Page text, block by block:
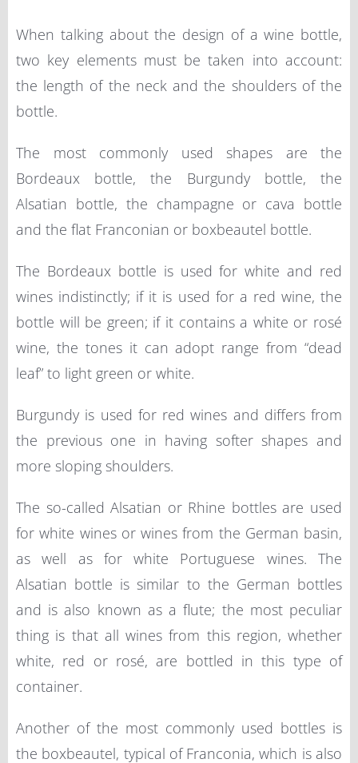
When talking about the design of a wine bottle,
two key elements must be taken into account:
the length of the neck and the shoulders of the
bottle.
The most commonly used shapes are the
Bordeaux bottle, the Burgundy bottle, the
Alsatian bottle, the champagne or cava bottle
and the flat Franconian or boxbeautel bottle.
The Bordeaux bottle is used for white and red
wines indistinctly; if it is used for a red wine, the
bottle will be green; if it contains a white or rosé
wine, the tones it can adopt range from “dead
leaf” to light green or white.
Burgundy is used for red wines and differs from
the previous one in having softer shapes and
more sloping shoulders.
The so-called Alsatian or Rhine bottles are used
for white wines or wines from the German basin,
as well as for white Portuguese wines. The
Alsatian bottle is similar to the German bottles
and is also known as a flute; the most peculiar
thing is that all wines from this region, whether
white, red or rosé, are bottled in this type of
container.
Another of the most commonly used bottles is
the boxbeautel, typical of Franconia, which is also